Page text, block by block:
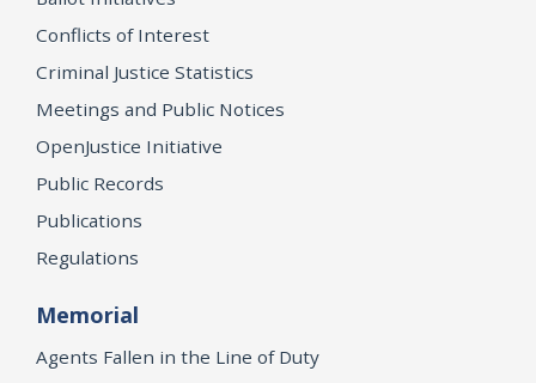
Conflicts of Interest
Criminal Justice Statistics
Meetings and Public Notices
OpenJustice Initiative
Public Records
Publications
Regulations
Memorial
Agents Fallen in the Line of Duty